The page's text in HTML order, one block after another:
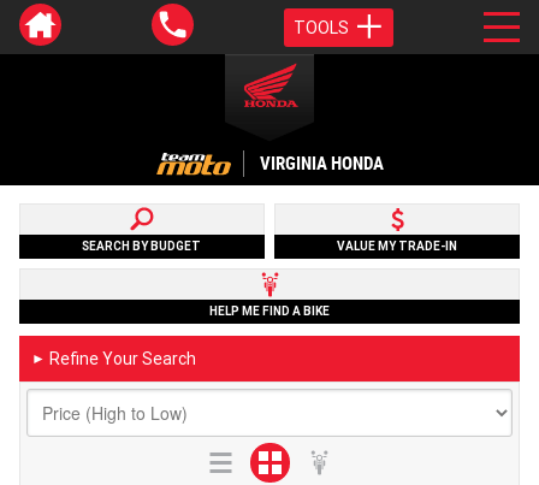
TOOLS
VIRGINIA HONDA
SEARCH BY BUDGET VALUE MY TRADE-IN
HELP ME FIND A BIKE
► Refine Your Search